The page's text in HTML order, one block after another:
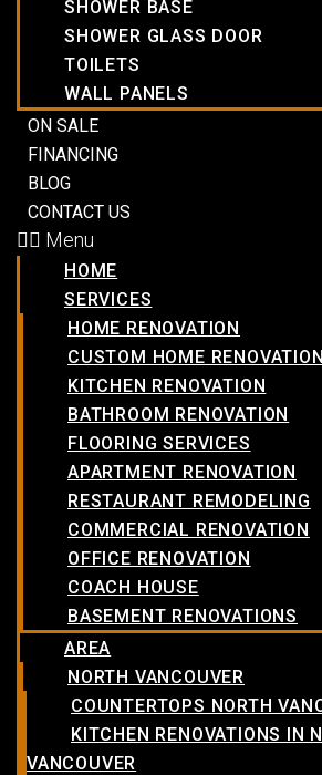
SHOWER BASE
SHOWER GLASS DOOR
TOILETS
WALL PANELS
ON SALE
FINANCING
BLOG
CONTACT US
Menu
HOME
SERVICES
HOME RENOVATION
CUSTOM HOME RENOVATION
KITCHEN RENOVATION
BATHROOM RENOVATION
FLOORING SERVICES
APARTMENT RENOVATION
RESTAURANT REMODELING
COMMERCIAL RENOVATION
OFFICE RENOVATION
COACH HOUSE
BASEMENT RENOVATIONS
AREA
NORTH VANCOUVER
COUNTERTOPS NORTH
KITCHEN RENOVATIONS IN
VANCOUVER